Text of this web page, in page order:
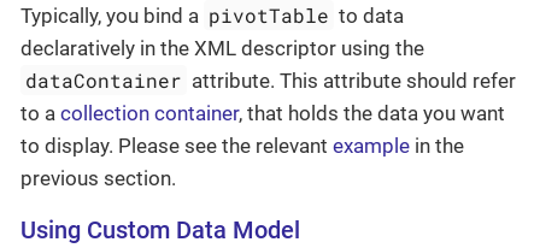
Typically, you bind a pivotTable to data
declaratively in the XML descriptor using the
dataContainer attribute. This attribute should refer
to a collection container, that holds the data you want
to display. Please see the relevant example in the
previous section.
Using Custom Data Model